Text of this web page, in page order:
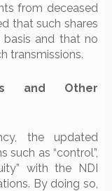
from deceased
that such shares
and that no
transmissions.
and Other
the updated
such as “control”,
with the NDI
By doing so,